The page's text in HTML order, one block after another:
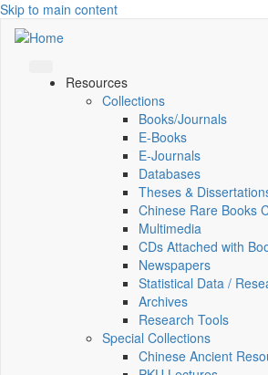
Skip to main content
Resources
Collections
Books/Journals
E-Books
E‑Journals
Databases
Theses &
Chinese Rare Books
Multimedia
CDs Attached with
Newspapers
Statistical Data /
Archives
Research Tools
Special Collections
Chinese Ancient